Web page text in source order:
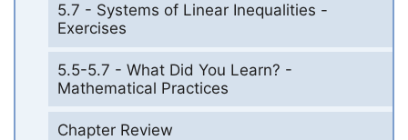
5.7 - Systems of Linear Inequalities -
Exercises
5.5-5.7 - What Did You Learn? -
Mathematical Practices
Chapter Review